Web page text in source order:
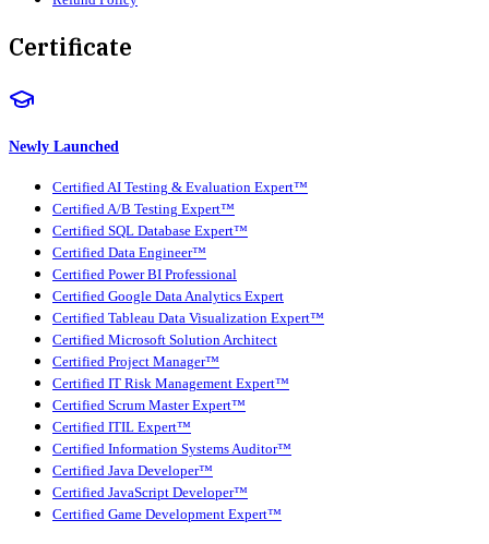
Certificate
Newly Launched
Certified AI Testing & Evaluation Expert™
Certified A/B Testing Expert™
Certified SQL Database Expert™
Certified Data Engineer™
Certified Power BI Professional
Certified Google Data Analytics Expert
Certified Tableau Data Visualization Expert™
Certified Microsoft Solution Architect
Certified Project Manager™
Certified IT Risk Management Expert™
Certified Scrum Master Expert™
Certified ITIL Expert™
Certified Information Systems Auditor™
Certified Java Developer™
Certified JavaScript Developer™
Certified Game Development Expert™